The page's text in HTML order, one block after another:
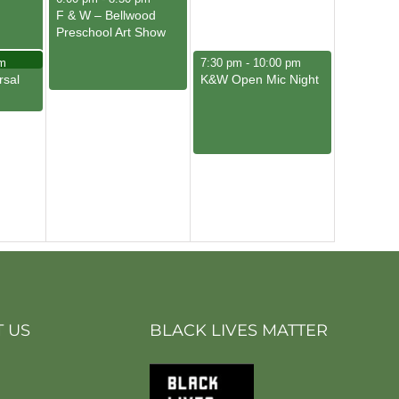
F & W – Bellwood
Preschool Art Show
May 10, 2025
7:30 pm - 10:00 pm
K&W Open Mic Night
US BLACK LIVES MATTER